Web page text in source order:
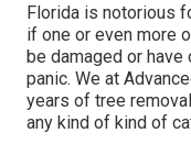
Florida is notorious
if one or even more
be damaged or
panic. We at
years of tree
any kind of kind of